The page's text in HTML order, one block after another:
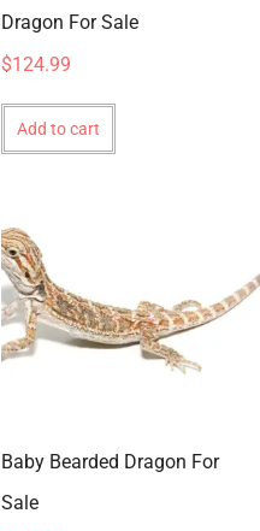
Dragon For Sale
$124.99
Add to cart
Baby Bearded Dragon For
Sale